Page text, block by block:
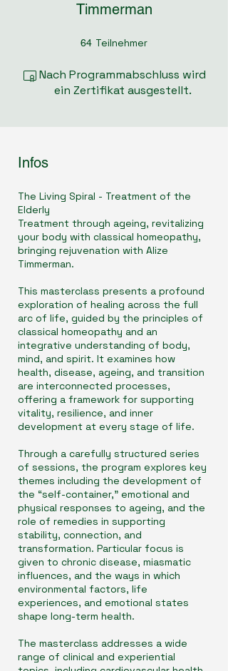
Timmerman
64 Teilnehmer
Nach Programmabschluss wird
ein Zertifikat ausgestellt.
Infos
The Living Spiral - Treatment of the
Elderly
Treatment through ageing, revitalizing
your body with classical homeopathy,
bringing rejuvenation with Alize
Timmerman.
This masterclass presents a profound
exploration of healing across the full
arc of life, guided by the principles of
classical homeopathy and an
integrative understanding of body,
mind, and spirit. It examines how
health, disease, ageing, and transition
are interconnected processes,
offering a framework for supporting
vitality, resilience, and inner
development at every stage of life.
Through a carefully structured series
of sessions, the program explores key
themes including the development of
the “self-container,” emotional and
physical responses to ageing, and the
role of remedies in supporting
stability, connection, and
transformation. Particular focus is
given to chronic disease, miasmatic
influences, and the ways in which
environmental factors, life
experiences, and emotional states
shape long-term health.
The masterclass addresses a wide
range of clinical and experiential